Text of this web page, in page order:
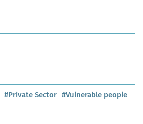
#Private Sector #Vulnerable people